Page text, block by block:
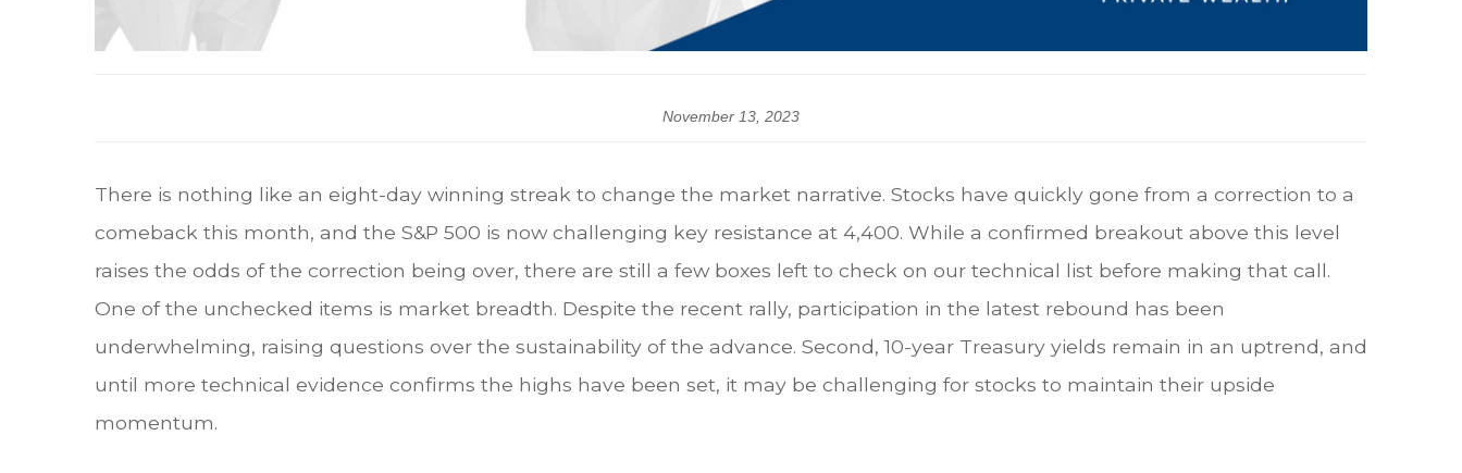
November 13, 2023
There is nothing like an eight-day winning streak to change the market narrative. Stocks have quickly gone from a correction to a
comeback this month, and the S&P 500 is now challenging key resistance at 4,400. While a confirmed breakout above this level
raises the odds of the correction being over, there are still a few boxes left to check on our technical list before making that call.
One of the unchecked items is market breadth. Despite the recent rally, participation in the latest rebound has been
underwhelming, raising questions over the sustainability of the advance. Second, 10-year Treasury yields remain in an uptrend, and
until more technical evidence confirms the highs have been set, it may be challenging for stocks to maintain their upside
momentum.